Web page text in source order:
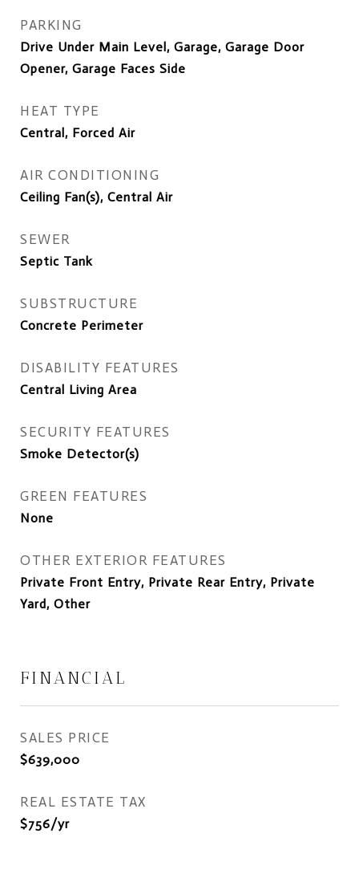
PARKING
Drive Under Main Level, Garage, Garage Door
Opener, Garage Faces Side
HEAT TYPE
Central, Forced Air
AIR CONDITIONING
Ceiling Fan(s), Central Air
SEWER
Septic Tank
SUBSTRUCTURE
Concrete Perimeter
DISABILITY FEATURES
Central Living Area
SECURITY FEATURES
Smoke Detector(s)
GREEN FEATURES
None
OTHER EXTERIOR FEATURES
Private Front Entry, Private Rear Entry, Private
Yard, Other
FINANCIAL
SALES PRICE
$639,000
REAL ESTATE TAX
$756/yr